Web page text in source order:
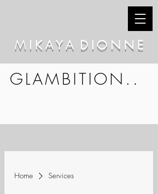
GLAMBITION..
M I K A Y A D I O N N E
Home Services